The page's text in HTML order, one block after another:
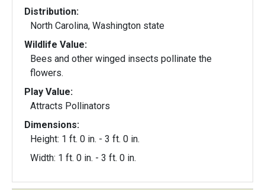
Distribution:
North Carolina, Washington state
Wildlife Value:
Bees and other winged insects pollinate the
flowers.
Play Value:
Attracts Pollinators
Dimensions:
Height: 1 ft. 0 in. - 3 ft. 0 in.
Width: 1 ft. 0 in. - 3 ft. 0 in.